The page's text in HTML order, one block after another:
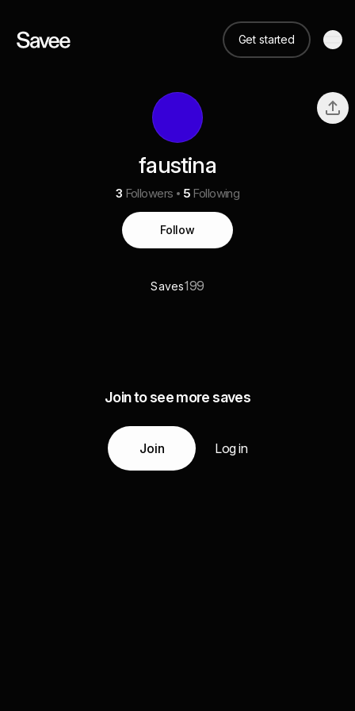
Get started
faustina
3 Followers 5 Following
Follow
Saves199
Join to see more saves
Join Log in